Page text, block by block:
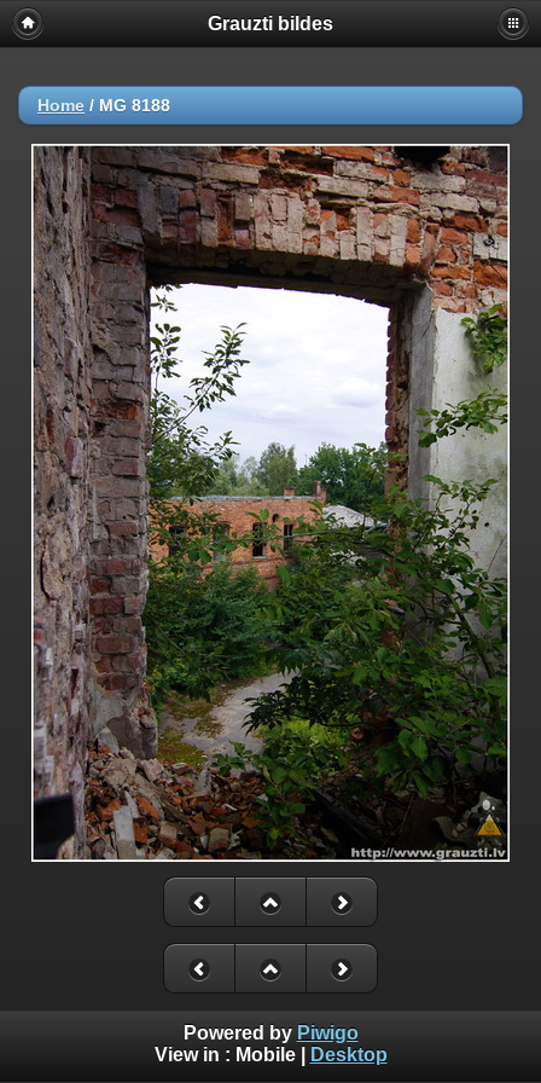
Grauzti bildes
Home / MG 8188
Powered by Piwigo
View in : Mobile| Desktop